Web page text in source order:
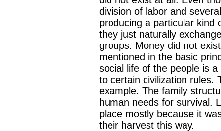
division of labor and
producing a particular kind
they just naturally
groups. Money did not
mentioned in the basic
social life of the people is
to certain civilization rules.
example. The family
human needs for survival.
place mostly because it
their harvest this way.